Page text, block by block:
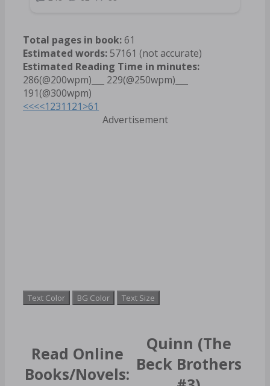
Total pages in book:61
Estimated words: 57161 (not accurate)
Estimated Reading Time in minutes:
286(@200wpm)___ 229(@250wpm)___
191(@300wpm)
<<<<1231121>61
Advertisement
Text Color BG Color Text Size
Read Online
Books/Novels:
Quinn (The
Beck Brothers